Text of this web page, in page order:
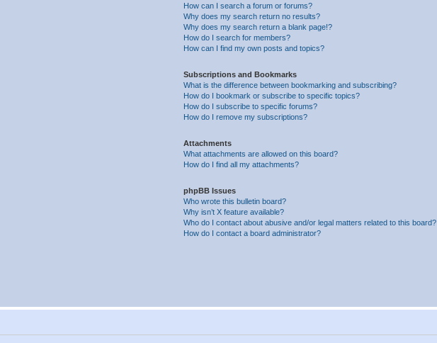
How can I search a forum or forums?
Why does my search return no results?
Why does my search return a blank page!?
How do I search for members?
How can I find my own posts and topics?
Subscriptions and Bookmarks
What is the difference between bookmarking and subscribing?
How do I bookmark or subscribe to specific topics?
How do I subscribe to specific forums?
How do I remove my subscriptions?
Attachments
What attachments are allowed on this board?
How do I find all my attachments?
phpBB Issues
Who wrote this bulletin board?
Why isn’t X feature available?
Who do I contact about abusive and/or legal matters related to this board?
How do I contact a board administrator?